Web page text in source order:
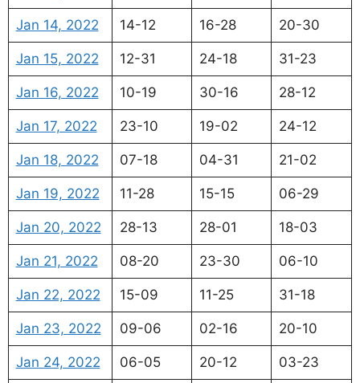
Jan 14, 2022 14-12 16-28 20-30
Jan 15, 2022 12-31 24-18 31-23
Jan 16, 2022 10-19 30-16 28-12
Jan 17, 2022 23-10 19-02 24-12
Jan 18, 2022 07-18 04-31 21-02
Jan 19, 2022 11-28 15-15 06-29
Jan 20, 2022 28-13 28-01 18-03
Jan 21, 2022 08-20 23-30 06-10
Jan 22, 2022 15-09 11-25 31-18
Jan 23, 2022 09-06 02-16 20-10
Jan 24, 2022 06-05 20-12 03-23